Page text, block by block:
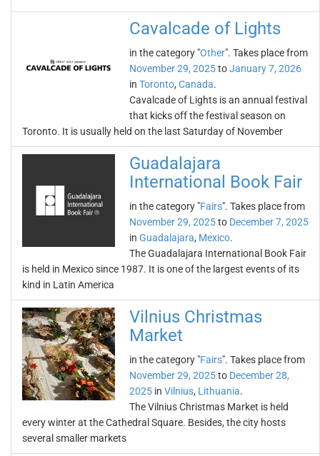
Cavalcade of Lights
in the category "Other". Takes place from
November 29, 2025toJanuary 7, 2026
in Toronto, Canada.
Cavalcade of Lights is an annual festival
that kicks off the festival season on
Toronto. It is usually held on the last Saturday of November
Guadalajara
International Book Fair
in the category "Fairs". Takes place from
November 29, 2025to December 7, 2025
in Guadalajara, Mexico.
The Guadalajara International Book Fair
is held in Mexico since 1987. It is one of the largest events of its
kind in Latin America
Vilnius Christmas
Market
in the category "Fairs". Takes place from
November 29, 2025to December 28,
2025 in Vilnius, Lithuania.
The Vilnius Christmas Market is held
every winter at the Cathedral Square. Besides, the city hosts
several smaller markets